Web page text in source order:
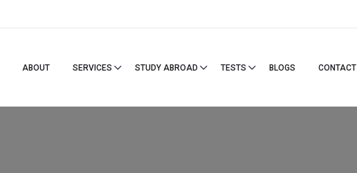
ABOUT SERVICES STUDY ABROAD TESTS BLOGS CONTACT